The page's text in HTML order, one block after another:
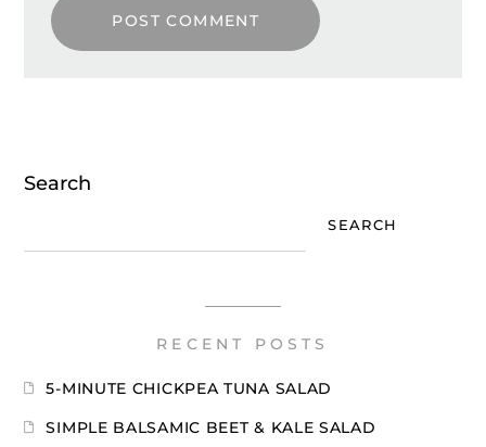
POST COMMENT
Search
SEARCH
RECENT POSTS
5-MINUTE CHICKPEA TUNA SALAD
SIMPLE BALSAMIC BEET & KALE SALAD